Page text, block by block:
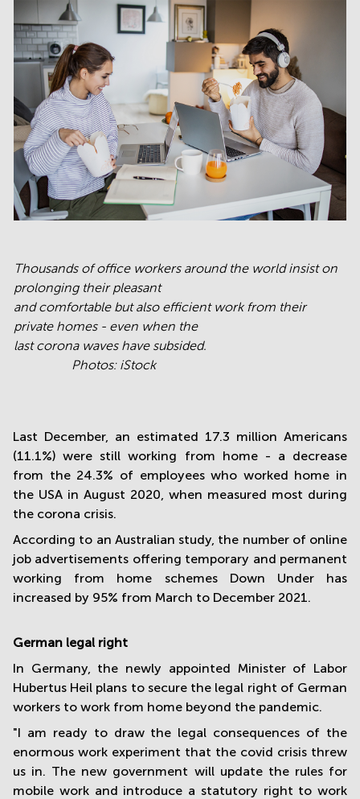
Thousands of office workers around the world insist on
prolonging their pleasant
and comfortable but also efficient work from their
private homes - even when the
last corona waves have subsided.
Photos: iStock
Last December, an estimated 17.3 million Americans
(11.1%) were still working from home - a decrease
from the 24.3% of employees who worked home in
the USA in August 2020, when measured most during
the corona crisis.
According to an Australian study, the number of online
job advertisements offering temporary and permanent
working from home schemes Down Under has
increased by 95% from March to December 2021.
German legal right
In Germany, the newly appointed Minister of Labor
Hubertus Heil plans to secure the legal right of German
workers to work from home beyond the pandemic.
"I am ready to draw the legal consequences of the
enormous work experiment that the covid crisis threw
us in. The new government will update the rules for
mobile work and introduce a statutory right to work